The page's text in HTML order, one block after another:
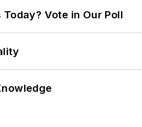
Vote in Our Poll